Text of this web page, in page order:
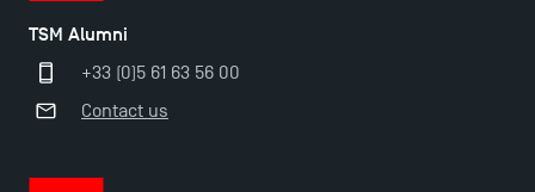
TSM Alumni
+33 (0)5 61 63 56 00
Contact us